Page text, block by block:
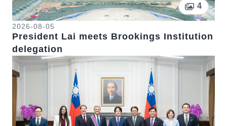
4
2026-08-05
President Lai meets Brookings Institution
delegation